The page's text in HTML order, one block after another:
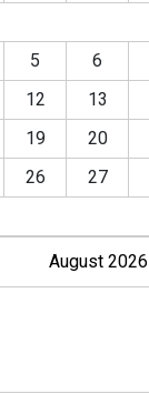
August 2026
5 6
12 13
19 20
26 27